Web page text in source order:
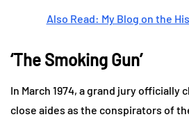
Also Read: My Blog on the
‘The Smoking Gun’
In March 1974, a grand jury officially
close aides as the conspirators of